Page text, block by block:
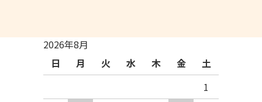
2026年8月
日
月 火 水 木 金
土
1